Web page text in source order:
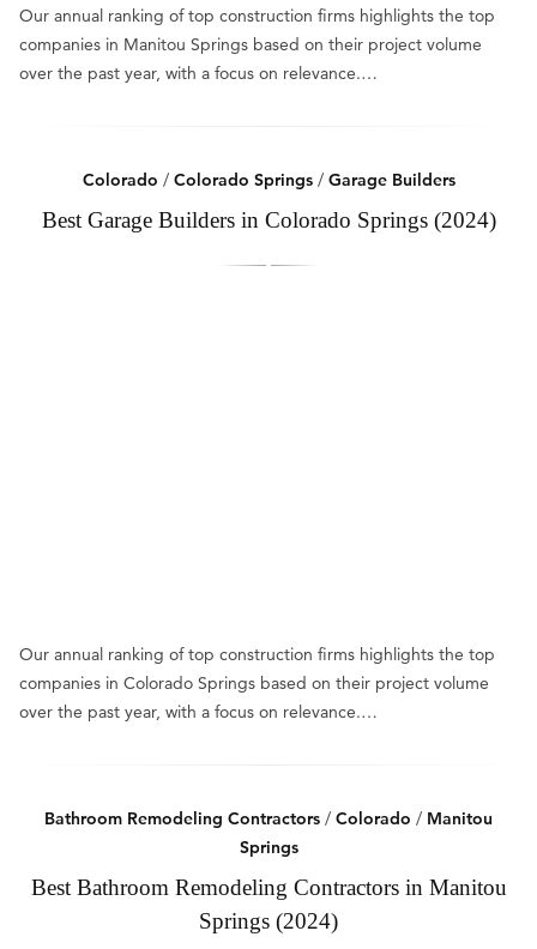
Our annual ranking of top construction firms highlights the top
companies in Manitou Springs based on their project volume
over the past year, with a focus on relevance.…
Colorado / Colorado Springs/ Garage Builders
Best Garage Builders in Colorado Springs (2024)
Our annual ranking of top construction firms highlights the top
companies in Colorado Springs based on their project volume
over the past year, with a focus on relevance.…
Bathroom Remodeling Contractors / Colorado / Manitou
Springs
Best Bathroom Remodeling Contractors in Manitou
Springs (2024)